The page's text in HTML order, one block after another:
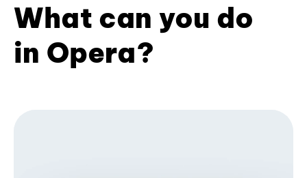
What can you do
in Opera?